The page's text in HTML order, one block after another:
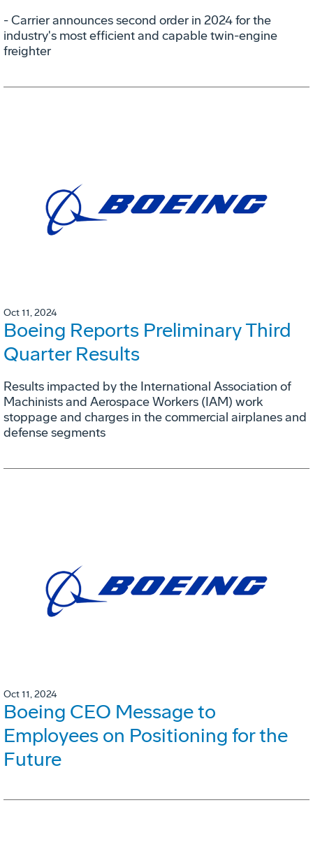
- Carrier announces second order in 2024 for the
industry's most efficient and capable twin-engine
freighter
Oct 11, 2024
Boeing Reports Preliminary Third
Quarter Results
Results impacted by the International Association of
Machinists and Aerospace Workers (IAM) work
stoppage and charges in the commercial airplanes and
defense segments
Oct 11, 2024
Boeing CEO Message to
Employees on Positioning for the
Future